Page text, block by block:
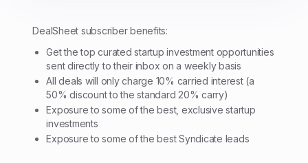
DealSheet subscriber benefits:
Get the top curated startup investment opportunities
sent directly to their inbox on a weekly basis
All deals will only charge 10% carried interest (a
50% discount to the standard 20% carry)
Exposure to some of the best, exclusive startup
investments
Exposure to some of the best Syndicate leads